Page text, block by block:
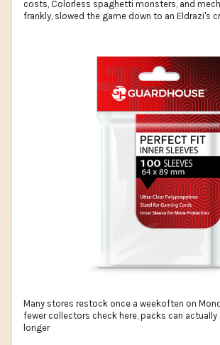
costs, Colorless spaghetti monsters, and
frankly, slowed the game down to an Eldrazi's
Many stores restock once a weekoften on
fewer collectors check here, packs can
longer